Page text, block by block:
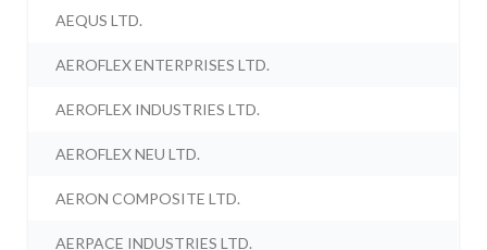
AEQUS LTD.
AEROFLEX ENTERPRISES LTD.
AEROFLEX INDUSTRIES LTD.
AEROFLEX NEU LTD.
AERON COMPOSITE LTD.
AERPACE INDUSTRIES LTD.